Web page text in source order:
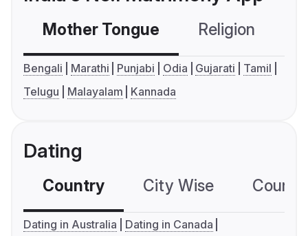
Mother Tongue Religion
Bengali Marathi Punjabi Odia Gujarati
Tamil
Telugu
Malayalam Kannada
Dating
Country City Wise
Dating in Australia
Dating in Canada